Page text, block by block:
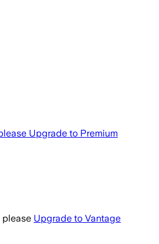
Upgrade to Premium
please Upgrade to Vantage